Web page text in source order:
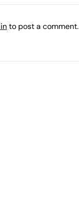
to post a comment.